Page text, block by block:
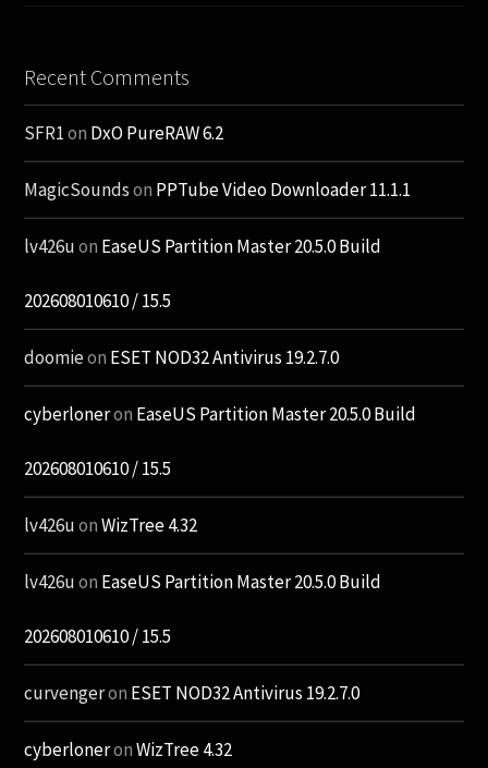
Recent Comments
SFR1on DxO PureRAW 6.2
MagicSoundson PPTube Video Downloader 11.1.1
lv426uon EaseUS Partition Master 20.5.0 Build
202608010610 / 15.5
doomieon ESET NOD32 Antivirus 19.2.7.0
cyberloneron EaseUS Partition Master 20.5.0 Build
202608010610 / 15.5
lv426uonWizTree 4.32
lv426uon EaseUS Partition Master 20.5.0 Build
202608010610 / 15.5
curvengeron ESET NOD32 Antivirus 19.2.7.0
cyberloneronWizTree 4.32